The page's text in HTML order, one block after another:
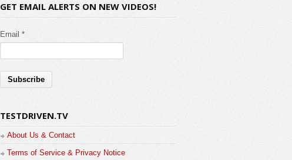
GET EMAIL ALERTS ON NEW VIDEOS!
Email *
TESTDRIVEN.TV
About Us & Contact
Terms of Service & Privacy Notice